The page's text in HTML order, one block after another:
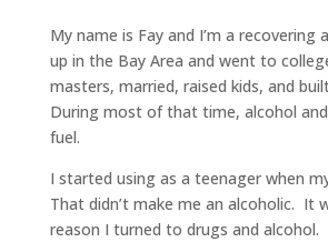
My name is Fay and I’m a recovering
up in the Bay Area and went to
masters, married, raised kids, and
During most of that time, alcohol
fuel.
I started using as a teenager when
That didn’t make me an alcoholic. It
reason I turned to drugs and